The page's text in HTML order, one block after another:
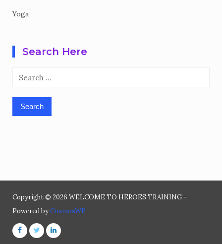
Yoga
Search Here
Search
Copyright © 2026 WELCOME TO HEROES TRAINING -
Powered byCosmosWP